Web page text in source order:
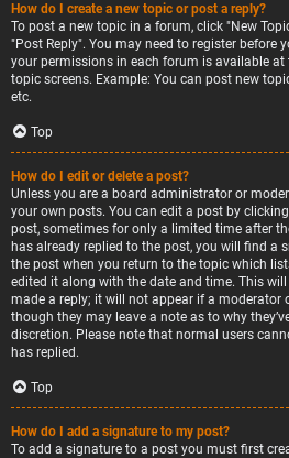
How do I create a new topic or post a reply?
To post a new topic in a forum, click "New
"Post Reply". You may need to register before
your permissions in each forum is available
topic screens. Example: You can post new
etc.
Top
How do I edit or delete a post?
Unless you are a board administrator or
your own posts. You can edit a post by
post, sometimes for only a limited time after
has already replied to the post, you will find a
the post when you return to the topic which
edited it along with the date and time. This
made a reply; it will not appear if a moderator
though they may leave a note as to why
discretion. Please note that normal users
has replied.
Top
How do I add a signature to my post?
To add a signature to a post you must first